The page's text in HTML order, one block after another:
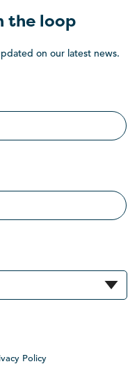
the loop
on our latest news.
Policy